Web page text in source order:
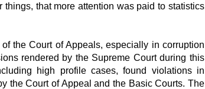
things, that more attention was paid to statistics
the Court of Appeals, especially in corruption
rendered by the Supreme Court during this
high profile cases, found violations in
the Court of Appeal and the Basic Courts. The